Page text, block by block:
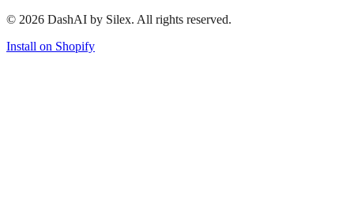
© 2026 DashAI by Silex. All rights reserved.
Install on Shopify